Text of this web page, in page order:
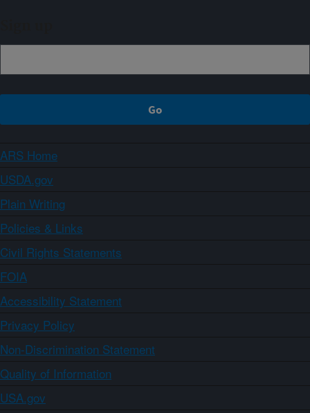
ARS Home
USDA.gov
Plain Writing
Policies & Links
Civil Rights Statements
FOIA
Accessibility Statement
Privacy Policy
Non-Discrimination Statement
Quality of Information
USA.gov